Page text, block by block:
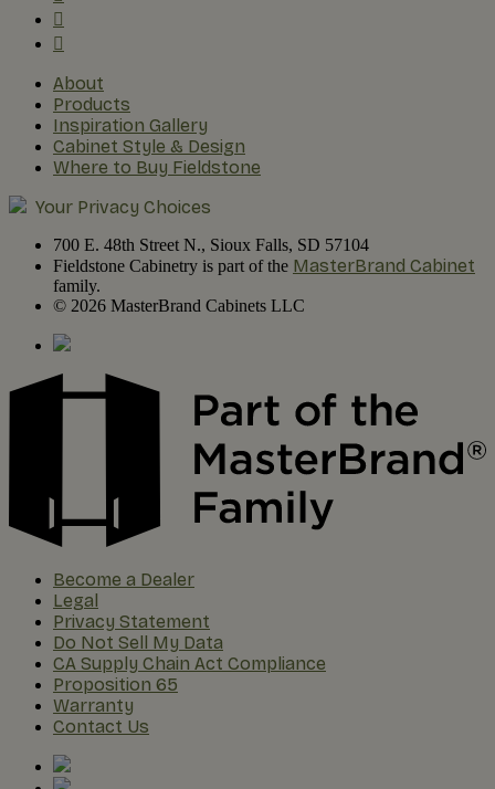
About
Products
Inspiration Gallery
Cabinet Style & Design
Where to Buy Fieldstone
Your Privacy Choices
700 E. 48th Street N., Sioux Falls, SD 57104
Fieldstone Cabinetry is part of the MasterBrand Cabinet
family.
© 2026 MasterBrand Cabinets LLC
Become a Dealer
Legal
Privacy Statement
Do Not Sell My Data
CA Supply Chain Act Compliance
Proposition 65
Warranty
Contact Us